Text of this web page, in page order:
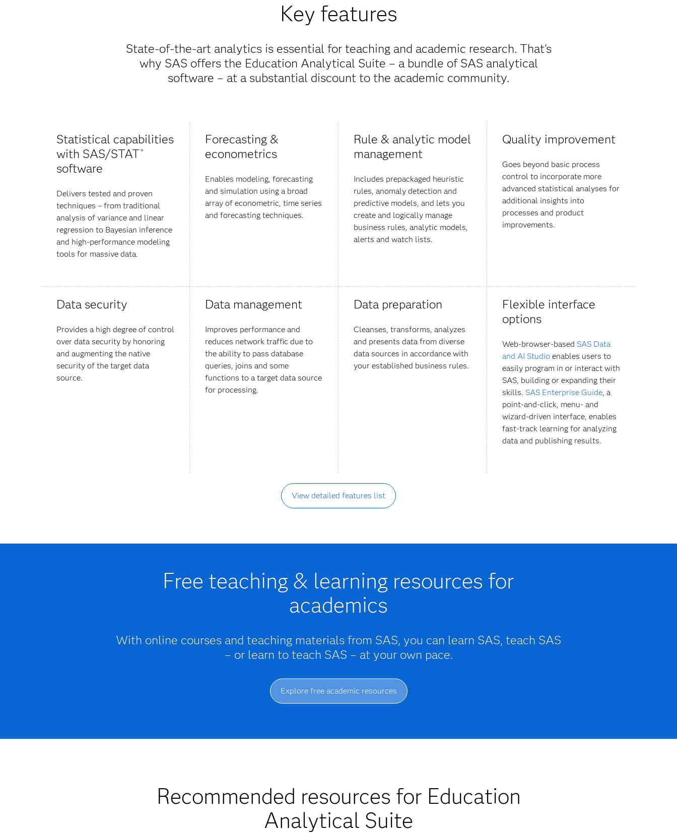
Key features
State-of-the-art analytics is essential for teaching and academic research. That's
why SAS offers the Education Analytical Suite – a bundle of SAS analytical
software – at a substantial discount to the academic community.
Statistical capabilities
with SAS/STAT®
software
Delivers tested and proven
techniques – from traditional
analysis of variance and linear
regression to Bayesian inference
and high-performance modeling
tools for massive data.
Forecasting &
econometrics
Enables modeling, forecasting
and simulation using a broad
array of econometric, time series
and forecasting techniques.
Rule & analytic model
management
Includes prepackaged heuristic
rules, anomaly detection and
predictive models, and lets you
create and logically manage
business rules, analytic models,
alerts and watch lists.
Quality improvement
Goes beyond basic process
control to incorporate more
advanced statistical analyses for
additional insights into
processes and product
improvements.
Data security
Provides a high degree of control
over data security by honoring
and augmenting the native
security of the target data
source.
Data management
Improves performance and
reduces network traffic due to
the ability to pass database
queries, joins and some
functions to a target data source
for processing.
Data preparation
Cleanses, transforms, analyzes
and presents data from diverse
data sources in accordance with
your established business rules.
Flexible interface
options
Web-browser-based SAS Data
and AI Studio enables users to
easily program in or interact with
SAS, building or expanding their
skills. SAS Enterprise Guide, a
point-and-click, menu- and
wizard-driven interface, enables
fast-track learning for analyzing
data and publishing results.
View detailed features list
Free teaching & learning resources for
academics
With online courses and teaching materials from SAS, you can learn SAS, teach SAS
– or learn to teach SAS – at your own pace.
Explore free academic resources
Recommended resources for Education
Analytical Suite